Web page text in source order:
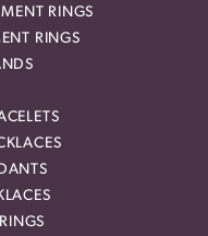
RINGS
RINGS